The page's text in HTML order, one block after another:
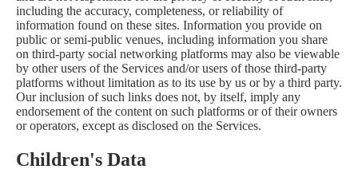
including the accuracy, completeness, or reliability of
information found on these sites. Information you provide on
public or semi-public venues, including information you share
on third-party social networking platforms may also be viewable
by other users of the Services and/or users of those third-party
platforms without limitation as to its use by us or by a third party.
Our inclusion of such links does not, by itself, imply any
endorsement of the content on such platforms or of their owners
or operators, except as disclosed on the Services.
Children's Data